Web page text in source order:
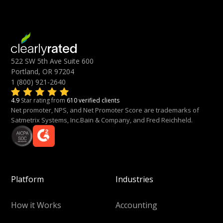
522 SW 5th Ave Suite 600
Portland, OR 97204
1 (800) 921-2640
4.9 Star rating from 610 verified clients
Net promoter, NPS, and Net Promoter Score are trademarks of
Satmetrix Systems, Inc.Bain & Company, and Fred Reichheld.
Platform
How it Works
Industries
Accounting